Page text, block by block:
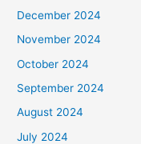
December 2024
November 2024
October 2024
September 2024
August 2024
July 2024